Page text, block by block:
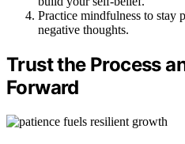
Practice mindfulness to stay
negative thoughts.
Trust the Process
Forward